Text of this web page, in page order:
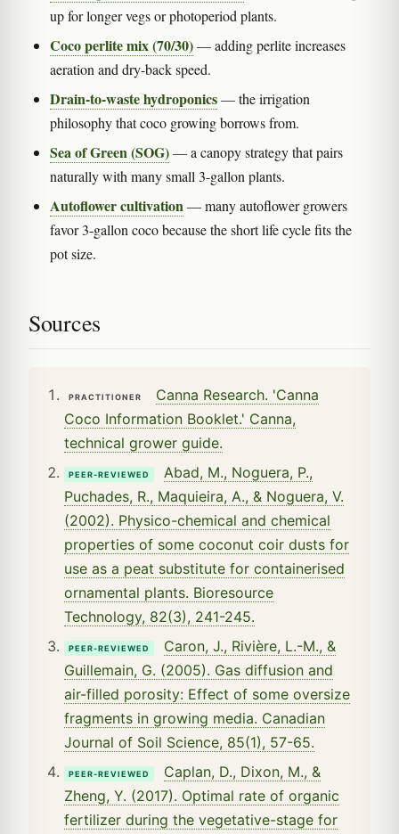
up for longer vegs or photoperiod plants.
Coco perlite mix (70/30)— adding perlite increases
aeration and dry-back speed.
Drain-to-waste hydroponics— the irrigation
philosophy that coco growing borrows from.
Sea of Green (SOG)— a canopy strategy that pairs
naturally with many small 3-gallon plants.
Autoflower cultivation— many autoflower growers
favor 3-gallon coco because the short life cycle fits the
pot size.
Sources
PRACTITIONER
Canna Research. 'Canna
Coco Information Booklet.' Canna,
technical grower guide.
PEER-REVIEWED
Abad, M., Noguera, P.,
Puchades, R., Maquieira, A., & Noguera, V.
(2002). Physico-chemical and chemical
properties of some coconut coir dusts for
use as a peat substitute for containerised
ornamental plants. Bioresource
Technology, 82(3), 241-245.
PEER-REVIEWED
Caron, J., Rivière, L.-M., &
Guillemain, G. (2005). Gas diffusion and
air-filled porosity: Effect of some oversize
fragments in growing media. Canadian
Journal of Soil Science, 85(1), 57-65.
PEER-REVIEWED
Caplan, D., Dixon, M., &
Zheng, Y. (2017). Optimal rate of organic
fertilizer during the vegetative-stage for